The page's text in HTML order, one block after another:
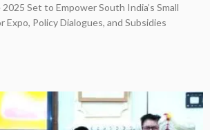
Set to Empower South India’s Small
Expo, Policy Dialogues, and Subsidies